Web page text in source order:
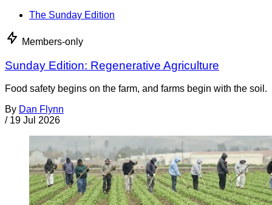
The Sunday Edition
Members-only
Sunday Edition: Regenerative Agriculture
Food safety begins on the farm, and farms begin with the soil.
By Dan Flynn
/ 19 Jul 2026